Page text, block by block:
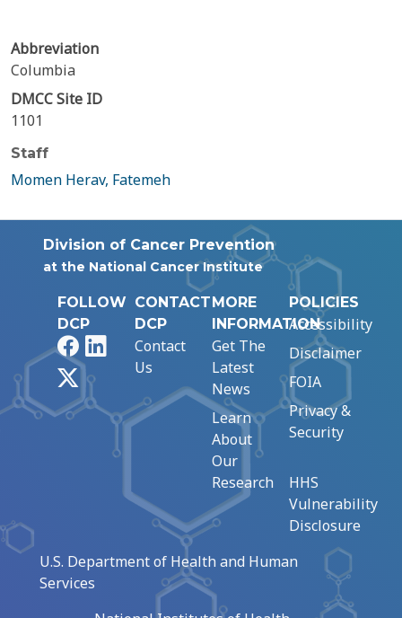
Abbreviation
Columbia
DMCC Site ID
1101
Staff
Momen Herav, Fatemeh
Division of Cancer Prevention
at the National Cancer Institute
FOLLOW
DCP
FacebookLinkedIn
CONTACT
DCP
Contact
Us
MORE
INFORMATION
Get The
Latest
News
Learn
About
Our
Research
POLICIES
Accessibility
Disclaimer
FOIA
Privacy &
Security
HHS
Vulnerability
Disclosure
U.S. Department of Health and Human
Services